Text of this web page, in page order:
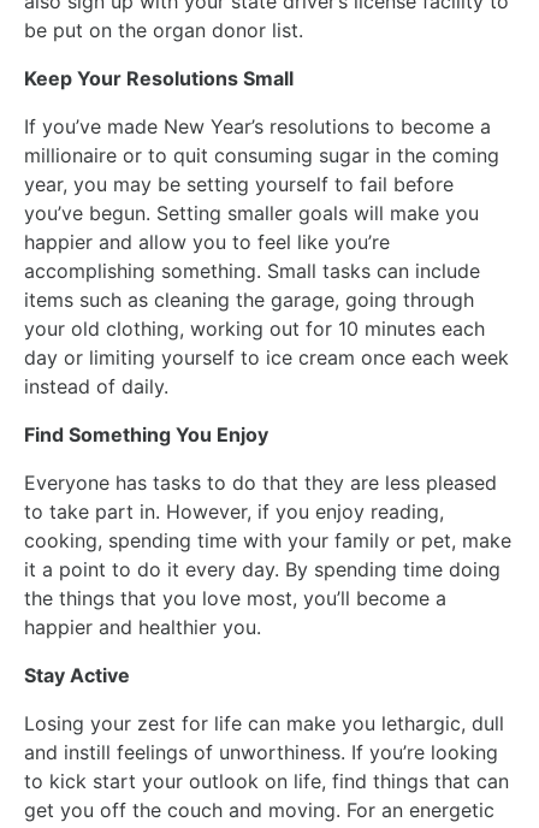
be put on the organ donor list.
Keep Your Resolutions Small
If you’ve made New Year’s resolutions to become a
millionaire or to quit consuming sugar in the coming
year, you may be setting yourself to fail before
you’ve begun. Setting smaller goals will make you
happier and allow you to feel like you’re
accomplishing something. Small tasks can include
items such as cleaning the garage, going through
your old clothing, working out for 10 minutes each
day or limiting yourself to ice cream once each week
instead of daily.
Find Something You Enjoy
Everyone has tasks to do that they are less pleased
to take part in. However, if you enjoy reading,
cooking, spending time with your family or pet, make
it a point to do it every day. By spending time doing
the things that you love most, you’ll become a
happier and healthier you.
Stay Active
Losing your zest for life can make you lethargic, dull
and instill feelings of unworthiness. If you’re looking
to kick start your outlook on life, find things that can
get you off the couch and moving. For an energetic